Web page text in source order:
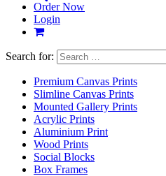
Order Now
Login
Search for:
Premium Canvas Prints
Slimline Canvas Prints
Mounted Gallery Prints
Acrylic Prints
Aluminium Print
Wood Prints
Social Blocks
Box Frames